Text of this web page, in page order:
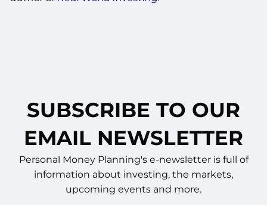
SUBSCRIBE TO OUR
EMAIL NEWSLETTER
Personal Money Planning's e-newsletter is full of
information about investing, the markets,
upcoming events and more.